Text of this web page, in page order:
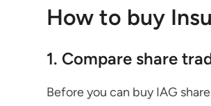
How to buy
1. Compare share
Before you can buy IAG